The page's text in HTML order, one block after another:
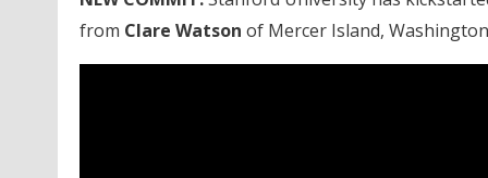
from Clare Watson of Mercer Island,